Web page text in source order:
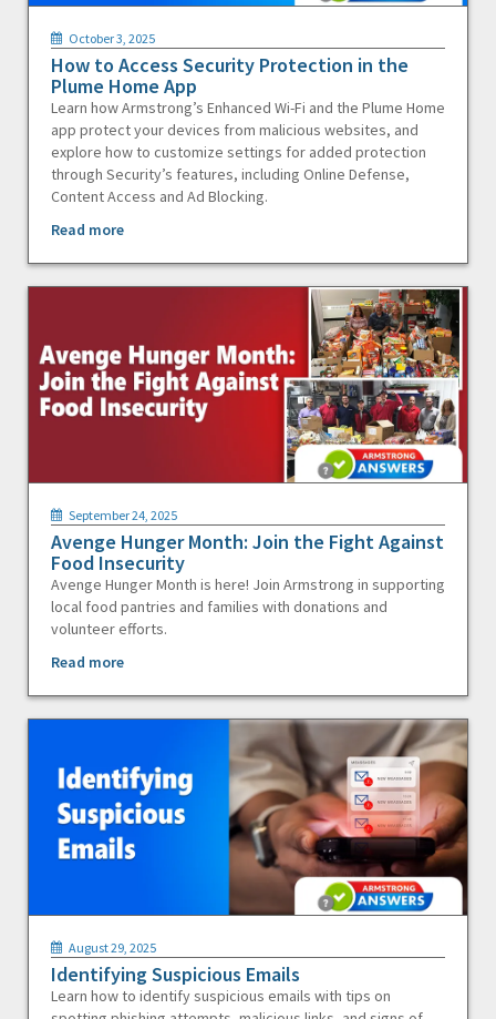
October 3, 2025
How to Access Security Protection in the
Plume Home App
Learn how Armstrong’s Enhanced Wi-Fi and the Plume Home
app protect your devices from malicious websites, and
explore how to customize settings for added protection
through Security’s features, including Online Defense,
Content Access and Ad Blocking.
Read more
September 24, 2025
Avenge Hunger Month: Join the Fight Against
Food Insecurity
Avenge Hunger Month is here! Join Armstrong in supporting
local food pantries and families with donations and
volunteer efforts.
Read more
August 29, 2025
Identifying Suspicious Emails
Learn how to identify suspicious emails with tips on